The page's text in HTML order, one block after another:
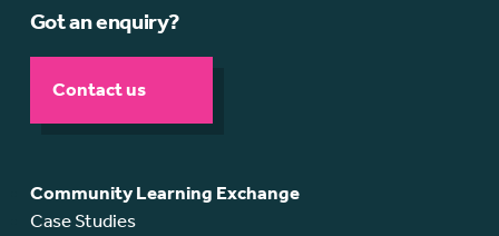
Got an enquiry?
Contact us
Community Learning Exchange
Case Studies